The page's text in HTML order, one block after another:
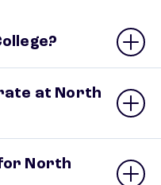
at North
for North